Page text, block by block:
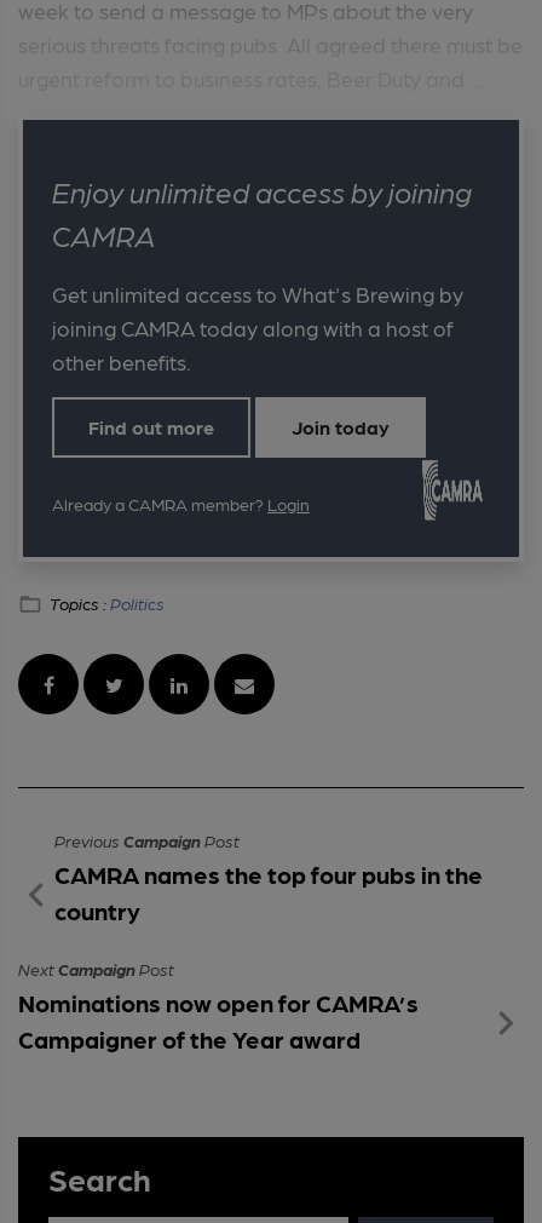
week to send a message to MPs about the very
Enjoy unlimited access by joining
CAMRA
Get unlimited access to What's Brewing by
joining CAMRA today along with a host of
other benefits.
Find out more Join today
Already a CAMRA member? Login
Topics :Politics
Previous CampaignPost
CAMRA names the top four pubs in the
country
NextCampaignPost
Nominations now open for CAMRA’s
Campaigner of the Year award
Search